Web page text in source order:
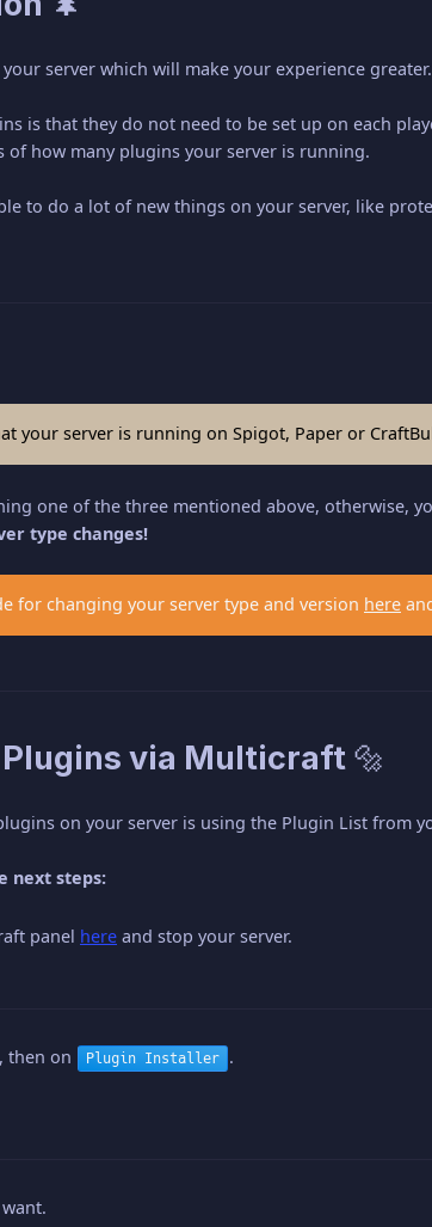
server which will make your experience greater.
is that they do not need to be set up on each
of how many plugins your server is running.
to do a lot of new things on your server, like
your server is running on Spigot, Paper or
one of the three mentioned above, otherwise,
type changes!
for changing your server type and version here
via Multicraft 🔩
on your server is using the Plugin List from
next steps:
panel here and stop your server.
, then on Plugin Installer .